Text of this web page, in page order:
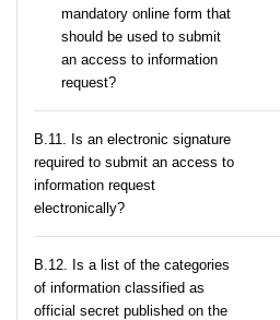
mandatory online form that
should be used to submit
an access to information
request?
В.11. Is an electronic signature
required to submit an access to
information request
electronically?
В.12. Is a list of the categories
of information classified as
official secret published on the